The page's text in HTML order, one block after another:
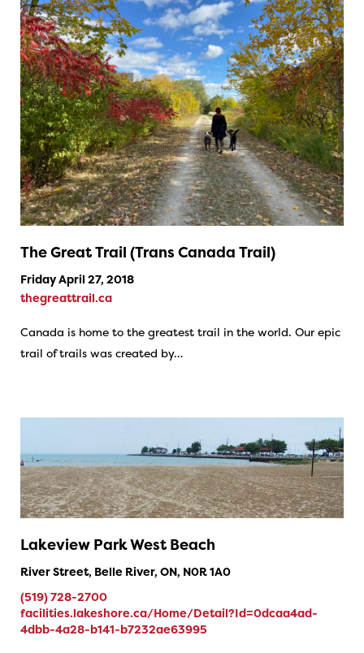
The Great Trail (Trans Canada Trail)
Friday April 27, 2018
thegreattrail.ca
Canada is home to the greatest trail in the world. Our epic
trail of trails was created by…
Lakeview Park West Beach
River Street, Belle River, ON, N0R 1A0
(519) 728-2700
facilities.lakeshore.ca/Home/Detail?Id=0dcaa4ad-
4dbb-4a28-b141-b7232ae63995